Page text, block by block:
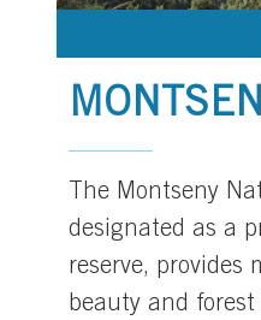
The Montseny
designated as a
reserve, provides
beauty and forest